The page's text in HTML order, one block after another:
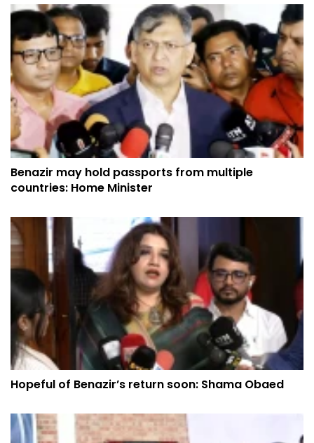
Benazir may hold passports from multiple
countries: Home Minister
Hopeful of Benazir’s return soon: Shama Obaed